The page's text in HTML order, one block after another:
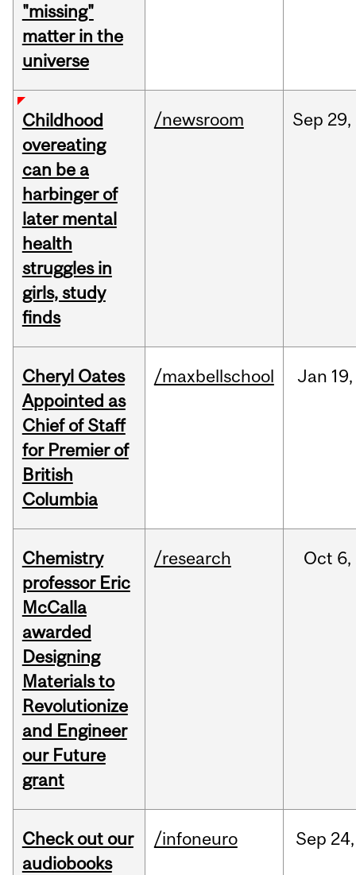
"missing"
matter in the
universe
Childhood
overeating
can be a
harbinger of
later mental
health
struggles in
girls, study
finds
/newsroom Sep 29,
Cheryl Oates
Appointed as
Chief of Staff
for Premier of
British
Columbia
/maxbellschool Jan 19,
Chemistry
professor Eric
McCalla
awarded
Designing
Materials to
Revolutionize
and Engineer
our Future
grant
/research Oct 6,
Check out our
audiobooks
/infoneuro Sep 24,